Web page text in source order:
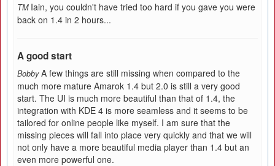
TM Iain, you couldn't have tried too hard if you gave you were
back on 1.4 in 2 hours...
A good start
Bobby A few things are still missing when compared to the
much more mature Amarok 1.4 but 2.0 is still a very good
start. The UI is much more beautiful than that of 1.4, the
integration with KDE 4 is more seamless and it seems to be
tailored for online people like myself. I am sure that the
missing pieces will fall into place very quickly and that we will
not only have a more beautiful media player than 1.4 but an
even more powerful one.